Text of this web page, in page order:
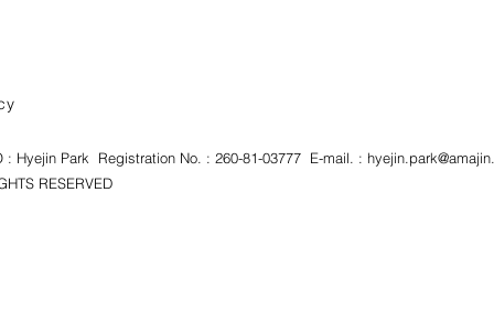
Hyejin Park Registration No. : 260-81-03777 E-mail. :
RESERVED